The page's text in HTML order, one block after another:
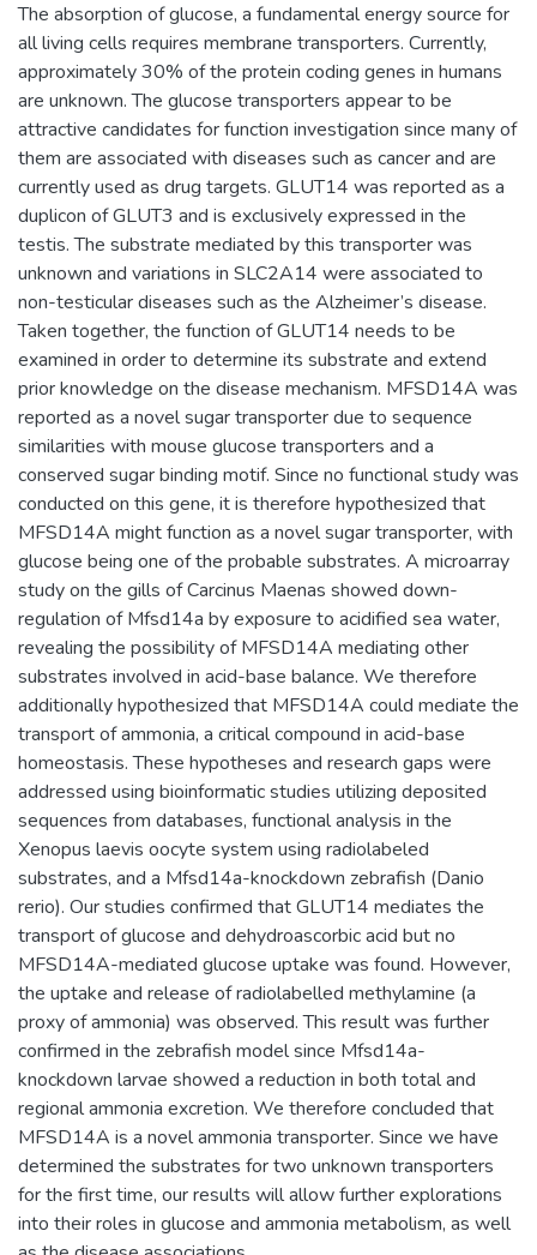
The absorption of glucose, a fundamental energy source for
all living cells requires membrane transporters. Currently,
approximately 30% of the protein coding genes in humans
are unknown. The glucose transporters appear to be
attractive candidates for function investigation since many of
them are associated with diseases such as cancer and are
currently used as drug targets. GLUT14 was reported as a
duplicon of GLUT3 and is exclusively expressed in the
testis. The substrate mediated by this transporter was
unknown and variations in SLC2A14 were associated to
non-testicular diseases such as the Alzheimer’s disease.
Taken together, the function of GLUT14 needs to be
examined in order to determine its substrate and extend
prior knowledge on the disease mechanism. MFSD14A was
reported as a novel sugar transporter due to sequence
similarities with mouse glucose transporters and a
conserved sugar binding motif. Since no functional study was
conducted on this gene, it is therefore hypothesized that
MFSD14A might function as a novel sugar transporter, with
glucose being one of the probable substrates. A microarray
study on the gills of Carcinus Maenas showed down-
regulation of Mfsd14a by exposure to acidified sea water,
revealing the possibility of MFSD14A mediating other
substrates involved in acid-base balance. We therefore
additionally hypothesized that MFSD14A could mediate the
transport of ammonia, a critical compound in acid-base
homeostasis. These hypotheses and research gaps were
addressed using bioinformatic studies utilizing deposited
sequences from databases, functional analysis in the
Xenopus laevis oocyte system using radiolabeled
substrates, and a Mfsd14a-knockdown zebrafish (Danio
rerio). Our studies confirmed that GLUT14 mediates the
transport of glucose and dehydroascorbic acid but no
MFSD14A-mediated glucose uptake was found. However,
the uptake and release of radiolabelled methylamine (a
proxy of ammonia) was observed. This result was further
confirmed in the zebrafish model since Mfsd14a-
knockdown larvae showed a reduction in both total and
regional ammonia excretion. We therefore concluded that
MFSD14A is a novel ammonia transporter. Since we have
determined the substrates for two unknown transporters
for the first time, our results will allow further explorations
into their roles in glucose and ammonia metabolism, as well